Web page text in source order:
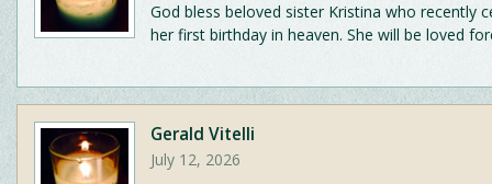
God bless beloved sister Kristina who recently
her first birthday in heaven. She will be loved
Gerald Vitelli
July 12, 2026